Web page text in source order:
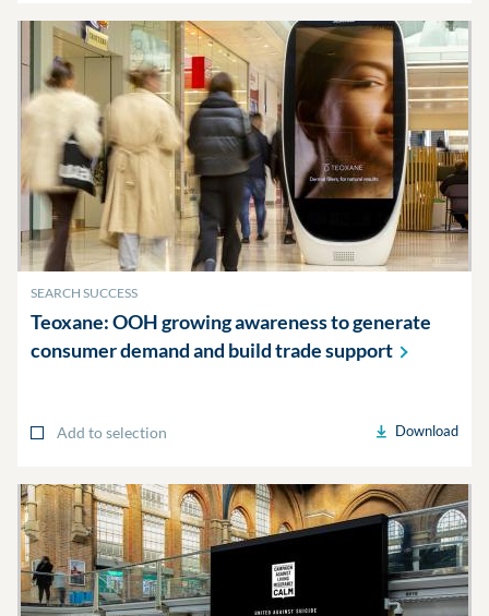
SEARCH SUCCESS
Teoxane: OOH growing awareness to generate
consumer demand and build tradesupport
Add to selection Download